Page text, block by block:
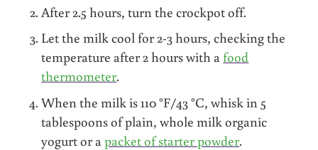
After 2.5 hours, turn the crockpot off.
Let the milk cool for 2-3 hours, checking the
temperature after 2 hours with afood
thermometer.
When the milk is 110 °F/43 °C, whisk in 5
tablespoons of plain, whole milk organic
yogurt or apacket of starter powder.